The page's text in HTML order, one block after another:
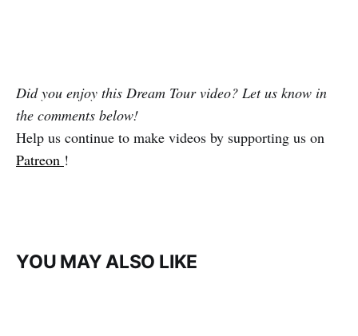
Did you enjoy this Dream Tour video? Let us know in
the comments below!
Help us continue to make videos by supporting us on
Patreon !
YOU MAY ALSO LIKE